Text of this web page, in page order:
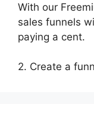
With our
sales funnels
paying a cent.
2. Create a